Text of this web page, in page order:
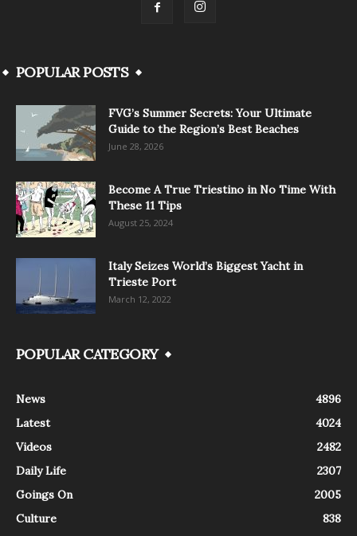
POPULAR POSTS
FVG’s Summer Secrets: Your Ultimate
Guide to the Region’s Best Beaches
June 28, 2026
Become A True Triestino in No Time With
These 11 Tips
August 25, 2024
Italy Seizes World’s Biggest Yacht in
Trieste Port
March 12, 2022
POPULAR CATEGORY
News
4896
Latest
4024
Videos
2482
Daily Life
2307
Goings On
2005
Culture
838